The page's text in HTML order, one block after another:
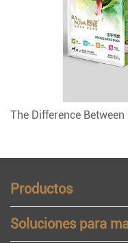
The Difference
Productos
Soluciones para